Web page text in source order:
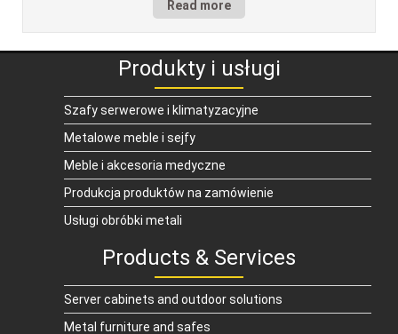
Read more
Produkty i usługi
Szafy serwerowe i klimatyzacyjne
Metalowe meble i sejfy
Meble i akcesoria medyczne
Produkcja produktów na zamówienie
Usługi obróbki metali
Products & Services
Server cabinets and outdoor solutions
Metal furniture and safes